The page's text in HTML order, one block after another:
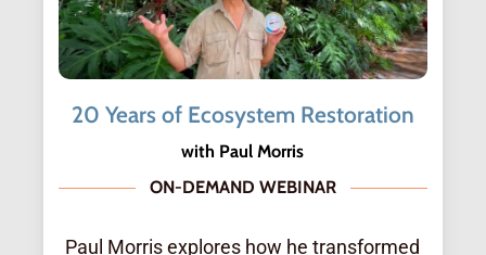
20 Years of Ecosystem Restoration
with Paul Morris
ON-DEMAND WEBINAR
Paul Morris explores how he transformed